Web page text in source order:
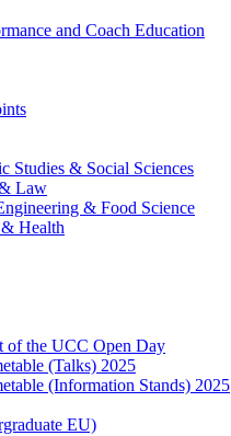
and Coach Education
Studies & Social Sciences
Law
& Food Science
Health
of the UCC Open Day
(Talks) 2025
(Information Stands) 2025
EU)